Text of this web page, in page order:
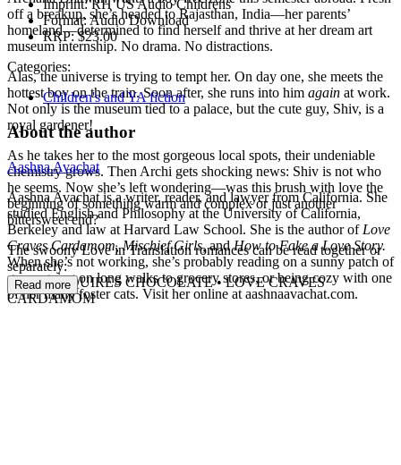
off a breakup, she’s headed to Rajasthan, India—her parents’
homeland—determined to find herself and thrive at her dream art
museum internship. No drama. No distractions.
Alas, the universe is trying to tempt her. On day one, she meets the
hottest boy on the train. Soon after, she runs into him again at work.
Not only is the museum tied to a palace, but the cute guy, Shiv, is a
royal gardener!
As he takes her to the most gorgeous local spots, their undeniable
chemistry grows. Then Archi gets shocking news: Shiv is not who
he seems. Now she’s left wondering—was this brush with love the
beginning of something warm and complex or just another
bittersweet end?
The swoony Love in Translation romances can be read together or
separately:
LOVE REQUIRES CHOCOLATE • LOVE CRAVES
CARDAMOM
Imprint:RH US Audio Childrens
Format: Audio Download
RRP:$23.00
Categories:
Children's and YA fiction
About the author
Aashna Avachat
Aashna Avachat is a writer, reader, and lawyer from California. She
studied English and Philosophy at the University of California,
Berkeley and law at Harvard Law School. She is the author of Love
Craves Cardamom, Mischief Girls,andHow to Fake a Love Story.
When she’s not working, she’s probably reading on a sunny patch of
grass, going on long walks to grocery stores, or being cozy with one
of her many foster cats. Visit her online at aashnaavachat.com.
Read more